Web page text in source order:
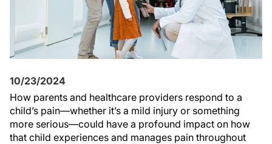
10/23/2024
How parents and healthcare providers respond to a
child’s pain—whether it’s a mild injury or something
more serious—could have a profound impact on how
that child experiences and manages pain throughout